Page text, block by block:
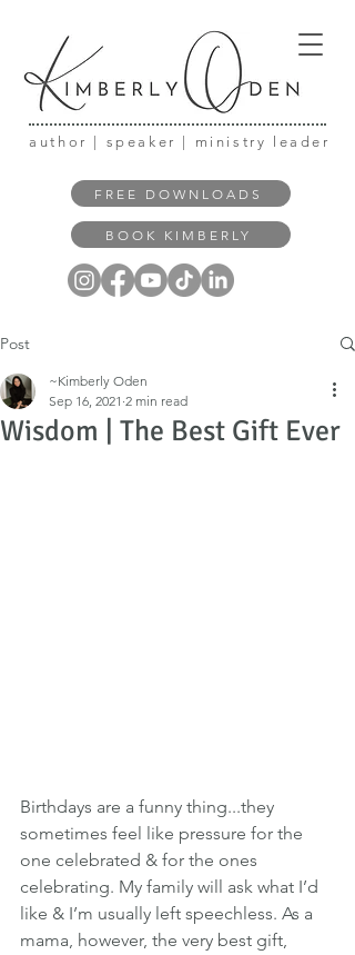
author | speaker | ministry leader
FREE DOWNLOADS
BOOK KIMBERLY
Post
Wisdom | The Best Gift Ever
~Kimberly Oden
Sep 16, 2021 2 min read
Birthdays are a funny thing...they
sometimes feel like pressure for the
one celebrated & for the ones
celebrating. My family will ask what I’d
like & I’m usually left speechless. As a
mama, however, the very best gift,